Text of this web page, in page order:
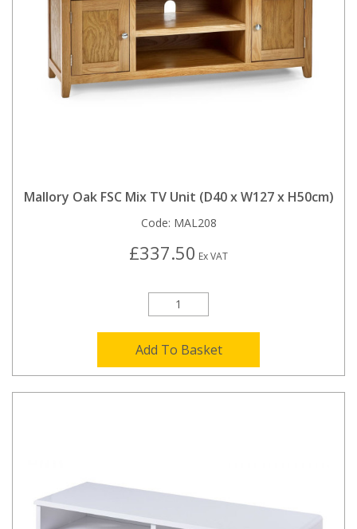
Mallory Oak FSC Mix TV Unit (D40 x W127 x H50cm)
Code: MAL208
£337.50 Ex VAT
Add To Basket